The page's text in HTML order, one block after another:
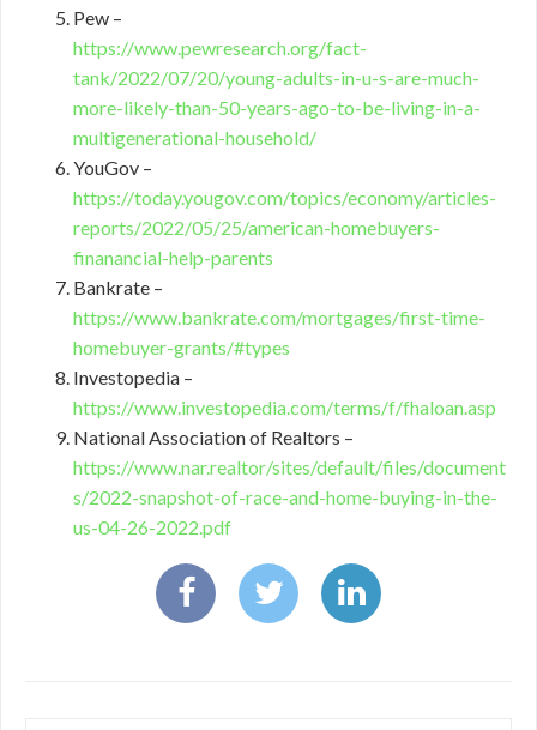
Pew –
https://www.pewresearch.org/fact-
tank/2022/07/20/young-adults-in-u-s-are-much-
more-likely-than-50-years-ago-to-be-living-in-a-
multigenerational-household/
YouGov –
https://today.yougov.com/topics/economy/articles-
reports/2022/05/25/american-homebuyers-
finanancial-help-parents
Bankrate –
https://www.bankrate.com/mortgages/first-time-
homebuyer-grants/#types
Investopedia –
https://www.investopedia.com/terms/f/fhaloan.asp
National Association of Realtors –
https://www.nar.realtor/sites/default/files/document
s/2022-snapshot-of-race-and-home-buying-in-the-
us-04-26-2022.pdf